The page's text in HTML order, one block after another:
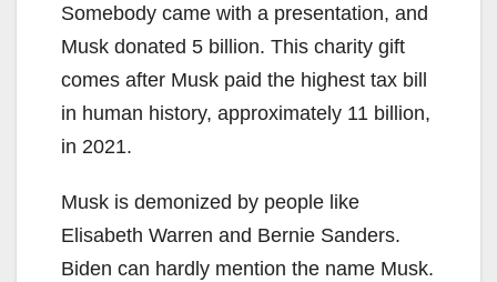
Somebody came with a presentation, and
Musk donated 5 billion. This charity gift
comes after Musk paid the highest tax bill
in human history, approximately 11 billion,
in 2021.
Musk is demonized by people like
Elisabeth Warren and Bernie Sanders.
Biden can hardly mention the name Musk.